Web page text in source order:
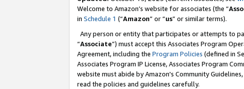
Welcome to Amazon’s website for associates (the “
in Schedule 1 (“Amazon” or “us” or similar terms).
Any person or entity that participates or attempts to
“Associate”) must accept this Associates Program
Agreement, including the Program Policies (defined in
Associates Program IP License, Associates Program
website must abide by Amazon's Community
read the policies and guidelines carefully.